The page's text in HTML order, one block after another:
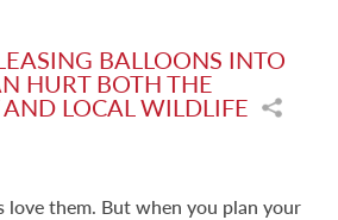
BALLOONS INTO
HURT BOTH THE
LOCAL WILDLIFE
love them. But when you plan your